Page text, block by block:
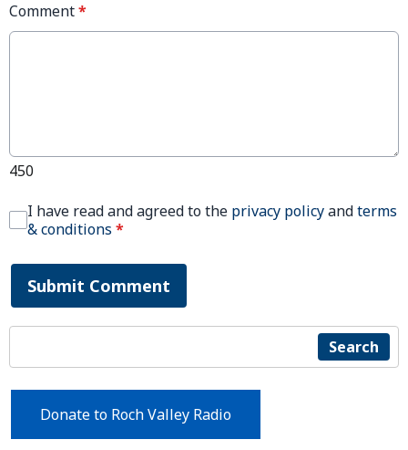
Comment*
450
I have read and agreed to the privacy policyandterms
& conditions *
Submit Comment
Search
Donate to Roch Valley Radio